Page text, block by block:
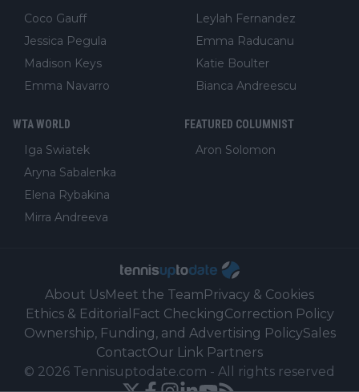
Coco Gauff
Jessica Pegula
Madison Keys
Emma Navarro
Leylah Fernandez
Emma Raducanu
Katie Boulter
Bianca Andreescu
WTA WORLD
Iga Swiatek
Aryna Sabalenka
Elena Rybakina
Mirra Andreeva
FEATURED COLUMNIST
Aron Solomon
About UsMeet the Team Privacy & Cookies
Ethics & Editorial Fact CheckingCorrection Policy
Ownership, Funding, and Advertising PolicySales
ContactOur Link Partners
© 2026 Tennisuptodate.com - All rights reserved